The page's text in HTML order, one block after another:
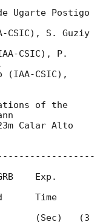
Ugarte Postigo
CSIC), S. Guziy
CSIC), P.
CSIC),
of the
Calar Alto